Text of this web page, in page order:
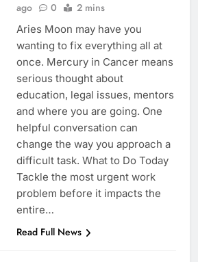
ago
0 2 mins
Aries Moon may have you
wanting to fix everything all at
once. Mercury in Cancer means
serious thought about
education, legal issues, mentors
and where you are going. One
helpful conversation can
change the way you approach a
difficult task. What to Do Today
Tackle the most urgent work
problem before it impacts the
entire…
Read Full News